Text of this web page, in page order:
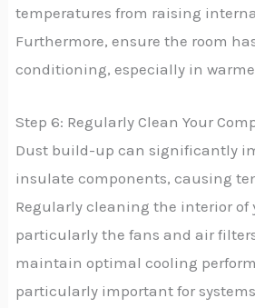
temperatures from raising
Furthermore, ensure the room
conditioning, especially in
Step 6: Regularly Clean Your
Dust build-up can significantly
insulate components, causing
Regularly cleaning the interior of
particularly the fans and air
maintain optimal cooling
particularly important for